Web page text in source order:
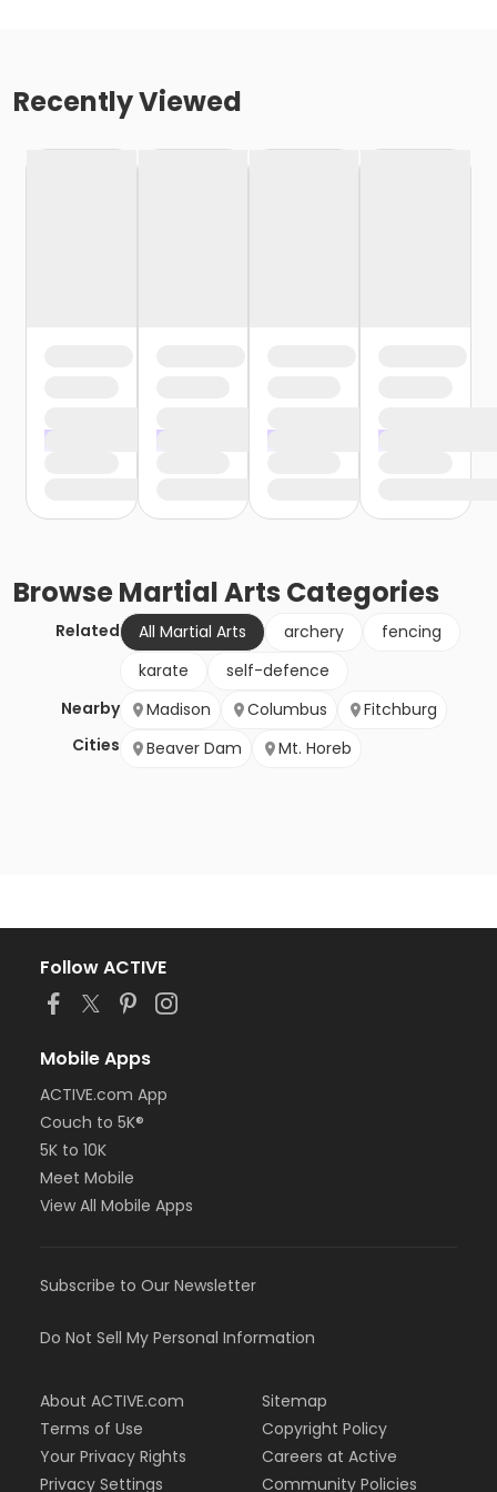
Recently Viewed
BrowseMartial Arts Categories
Related All Martial Arts archery
fencing
karate
self-defence
Nearby
Cities
Madison Columbus
Fitchburg
Beaver Dam
Mt. Horeb
Follow ACTIVE
Mobile Apps
ACTIVE.com App
Couch to 5K®
5K to 10K
Meet Mobile
View All Mobile Apps
Subscribe to Our Newsletter
Do Not Sell My Personal Information
About ACTIVE.com
Terms of Use
Your Privacy Rights
Privacy Settings
Sitemap
Copyright Policy
Careers at Active
Community Policies